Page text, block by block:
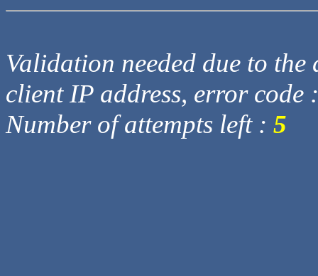
Validation needed due to
client IP address, error code
Number of attempts left : 5